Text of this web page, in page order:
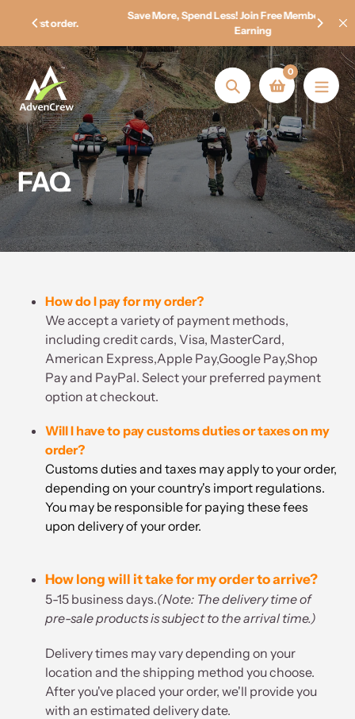
content
Save More, Spend Less! Join Free Membership & Start
Search
0
FAQ
How do I pay for my order?
We accept a variety of payment methods,
including credit cards, Visa, MasterCard,
American Express,Apple Pay,Google Pay,Shop
Pay and PayPal. Select your preferred payment
option at checkout.
Will I have to pay customs duties or taxes on my
order?
Customs duties and taxes may apply to your order,
depending on your country's import regulations.
You may be responsible for paying these fees
upon delivery of your order.
How long will it take for my order to arrive?
5-15 business days.(Note: The delivery time of
pre-sale products is subject to the arrival time.)
Delivery times may vary depending on your
location and the shipping method you choose.
After you've placed your order, we'll provide you
with an estimated delivery date.